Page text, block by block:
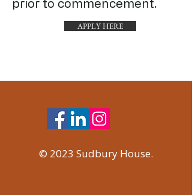
prior to commencement.
APPLY HERE
© 2023 Sudbury House.